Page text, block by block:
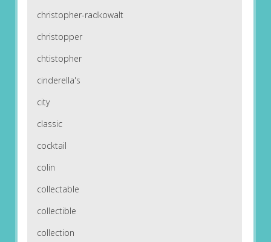
christopher-radkowalt
christopper
chtistopher
cinderella's
city
classic
cocktail
colin
collectable
collectible
collection